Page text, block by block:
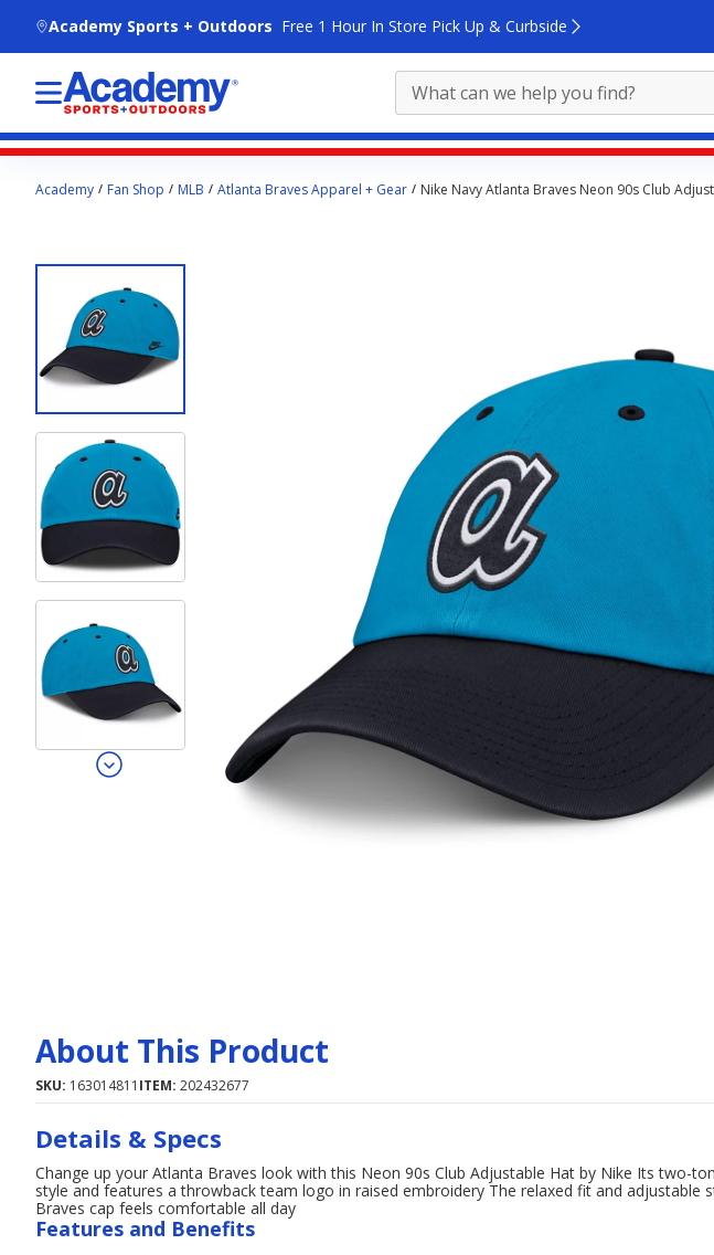
Academy Sports + Outdoors Free 1 Hour In Store Pick Up & Curbside
contentAcademy Fan Shop MLB Atlanta Braves Apparel + Gear Nike Navy Atlanta Braves Neon 90s Club
About This Product
SKU: 163014811 ITEM: 202432677
Details & Specs
Change up your Atlanta Braves look with this Neon 90s Club Adjustable Hat by Nike Its two-
style and features a throwback team logo in raised embroidery The relaxed fit and adjustable
Braves cap feels comfortable all day
Features and Benefits